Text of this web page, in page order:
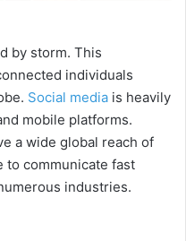
by storm. This
individuals
Social media is heavily
mobile platforms.
a wide global reach of
to communicate fast
industries.